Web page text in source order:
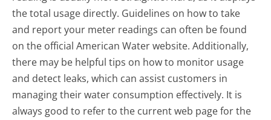
the total usage directly. Guidelines on how to take
and report your meter readings can often be found
on the official American Water website. Additionally,
there may be helpful tips on how to monitor usage
and detect leaks, which can assist customers in
managing their water consumption effectively. It is
always good to refer to the current web page for the